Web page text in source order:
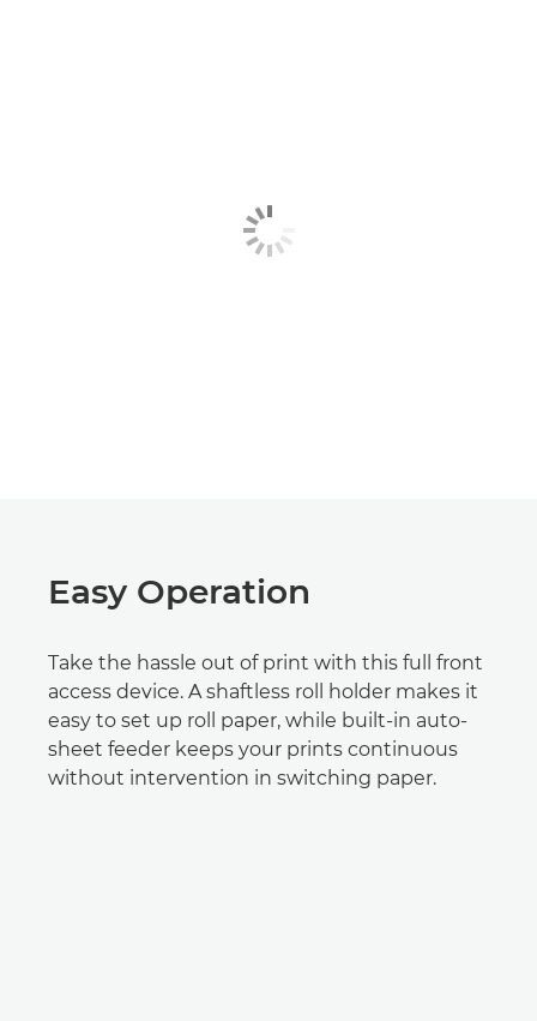
Easy Operation
Take the hassle out of print with this full front
access device. A shaftless roll holder makes it
easy to set up roll paper, while built-in auto-
sheet feeder keeps your prints continuous
without intervention in switching paper.